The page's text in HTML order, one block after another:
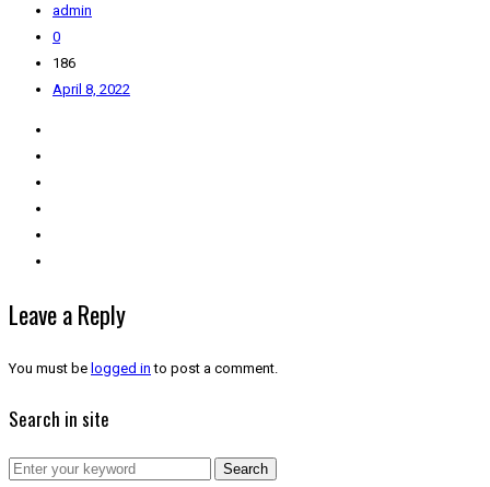
admin
0
186
April 8, 2022
Leave a Reply
You must be logged in to post a comment.
Search in site
Search